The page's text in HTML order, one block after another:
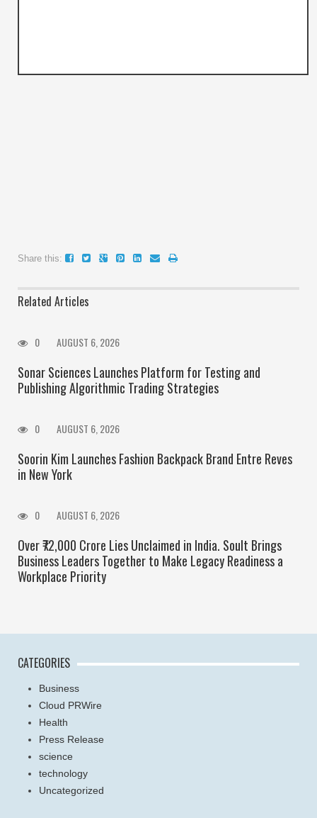
Share this:
Related Articles
0 AUGUST 6, 2026
Sonar Sciences Launches Platform for Testing and
Publishing Algorithmic Trading Strategies
0 AUGUST 6, 2026
Soorin Kim Launches Fashion Backpack Brand Entre Reves
in New York
0 AUGUST 6, 2026
Over ₹72,000 Crore Lies Unclaimed in India. Soult Brings
Business Leaders Together to Make Legacy Readiness a
Workplace Priority
CATEGORIES
Business
Cloud PRWire
Health
Press Release
science
technology
Uncategorized